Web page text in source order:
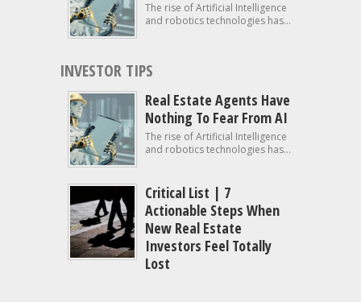
The rise of Artificial Intelligence
and robotics technologies has...
INVESTOR TIPS
Real Estate Agents Have
Nothing To Fear From AI
The rise of Artificial Intelligence
and robotics technologies has...
Critical List | 7
Actionable Steps When
New Real Estate
Investors Feel Totally
Lost